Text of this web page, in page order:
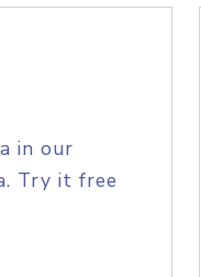
in our
Try it free